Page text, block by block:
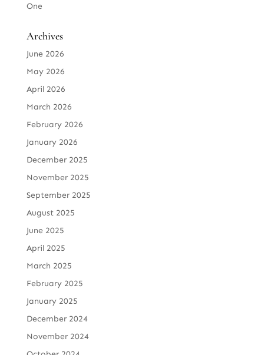
One
Archives
June 2026
May 2026
April 2026
March 2026
February 2026
January 2026
December 2025
November 2025
September 2025
August 2025
June 2025
April 2025
March 2025
February 2025
January 2025
December 2024
November 2024